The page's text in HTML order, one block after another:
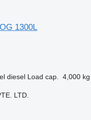
1300L
diesel Load cap. 4,000 kg
LTD.